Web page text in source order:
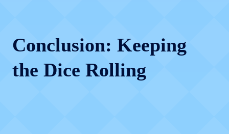
Conclusion: Keeping
the Dice Rolling